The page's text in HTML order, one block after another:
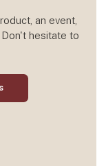
an event,
hesitate to